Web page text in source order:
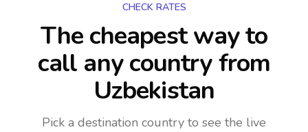
CHECK RATES
The cheapest way to
call any countryfrom
Uzbekistan
Pick a destination country to see the live